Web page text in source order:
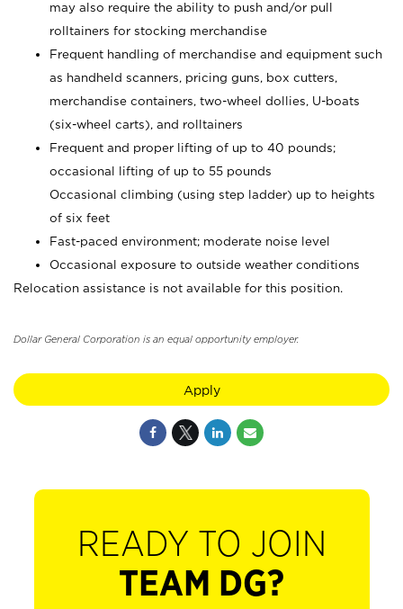
may also require the ability to push and/or pull
rolltainers for stocking merchandise
Frequent handling of merchandise and equipment such
as handheld scanners, pricing guns, box cutters,
merchandise containers, two-wheel dollies, U-boats
(six-wheel carts), and rolltainers
Frequent and proper lifting of up to 40 pounds;
occasional lifting of up to 55 pounds
Occasional climbing (using step ladder) up to heights
of six feet
Fast-paced environment; moderate noise level
Occasional exposure to outside weather conditions
Relocation assistance is not available for this position.
Dollar General Corporation is an equal opportunity employer.
Apply
READY TO JOIN
TEAM DG?